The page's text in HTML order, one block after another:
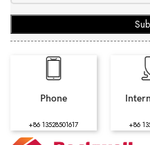
Phone
+86 13528501617 +86